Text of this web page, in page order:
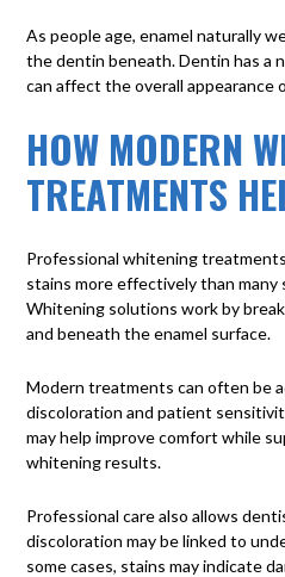
As people age, enamel naturally
the dentin beneath. Dentin has a
can affect the overall appearance
HOW MODERN
TREATMENTS
Professional whitening
stains more effectively than
Whitening solutions work by
and beneath the enamel surface.
Modern treatments can often be
discoloration and patient
may help improve comfort while
whitening results.
Professional care also allows
discoloration may be linked to
some cases, stains may indicate